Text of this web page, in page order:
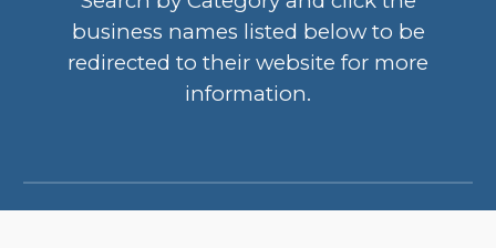
business names listed belowto be
redirected to their website for more
information.